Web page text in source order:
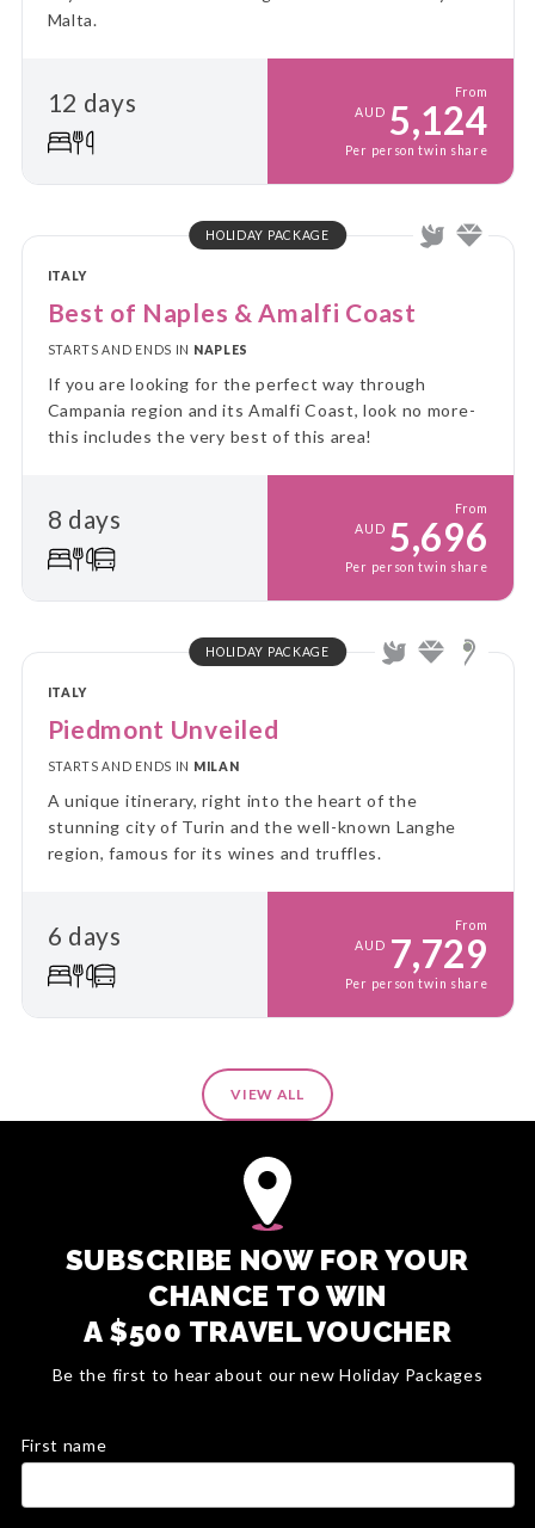
Malta.
12 days
From
AUD 5,124
Per person twin share
HOLIDAY PACKAGE
ITALY
Best of Naples & Amalfi Coast
STARTS AND ENDS IN NAPLES
If you are looking for the perfect way through
Campania region and its Amalfi Coast, look no more-
this includes the very best of this area!
8 days
From
AUD 5,696
Per person twin share
HOLIDAY PACKAGE
ITALY
Piedmont Unveiled
STARTS AND ENDS IN MILAN
A unique itinerary, right into the heart of the
stunning city of Turin and the well-known Langhe
region, famous for its wines and truffles.
6 days
From
AUD 7,729
Per person twin share
VIEW ALL
SUBSCRIBE NOW FOR YOUR
CHANCE TO WIN
A $500 TRAVEL VOUCHER
Be the first to hear about our new Holiday Packages
First name